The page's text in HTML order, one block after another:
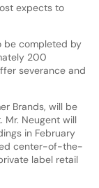
expects to
be completed by
200
severance and
Brands, will be
Mr. Neugent will
in February
center-of-the-
label retail